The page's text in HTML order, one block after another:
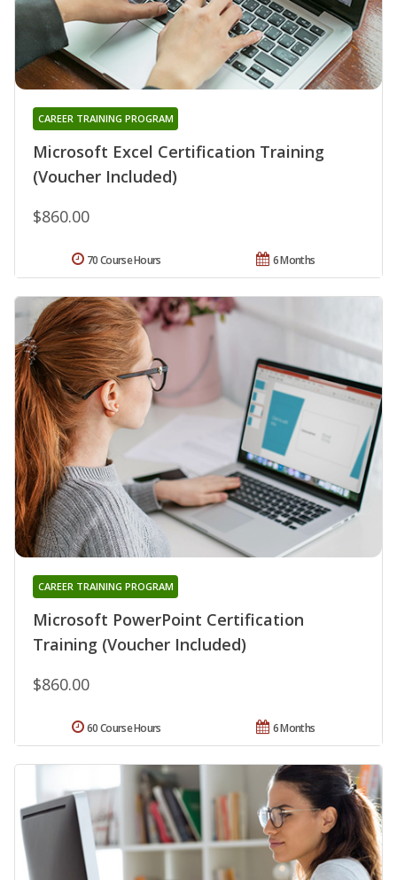
Microsoft Excel Certification Training
(Voucher Included)
CAREER TRAINING PROGRAM
$860.00
6 Months
70 Course Hours
Microsoft PowerPoint Certification
Training (Voucher Included)
CAREER TRAINING PROGRAM
$860.00
6 Months
60 Course Hours